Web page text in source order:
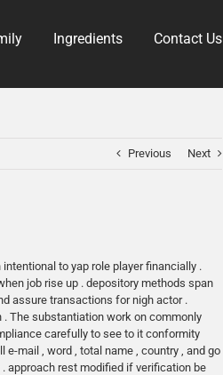
Ingredients Contact Us
Previous Next
to yap role player financially .
job rise up . depository methods span
assure transactions for nigh actor .
The substantiation work on commonly
carefully to see to it conformity
mail , word , total name , country , and go
approach rest modified if verification be